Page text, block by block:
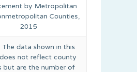
by Metropolitan
Counties,
2015
The data shown in this
not reflect county
but are the number of